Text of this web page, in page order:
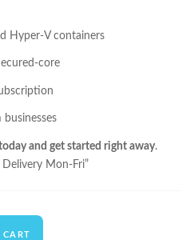
Hyper-V containers
core
businesses
and get started right away.
Mon-Fri”